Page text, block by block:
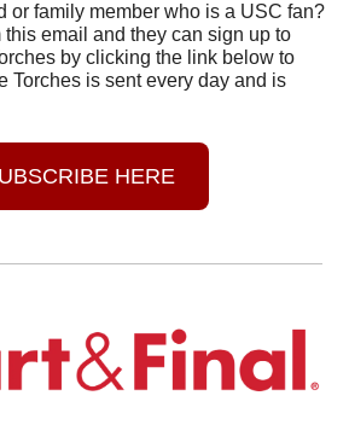
or family member who is a USC fan?
email and they can sign up to
by clicking the link below to
Torches is sent every day and is
HERE